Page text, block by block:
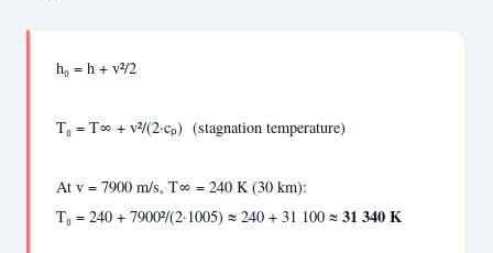
h₀ = h + v²/2
T₀ = T∞ + v²/(2·cₚ) (stagnation temperature)
At v = 7900 m/s, T∞ = 240 K (30 km):
T₀ = 240 + 7900²/(2·1005) ≈ 240 + 31 100 ≈ 31 340 K